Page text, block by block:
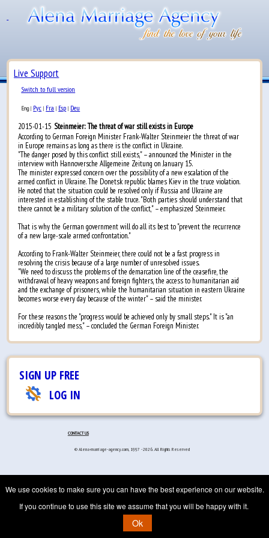
Live Support
Switch to full version
Eng| Рус | Fra | Esp | Deu
2015-01-15 Steinmeier: The threat of war still exists in Europe
According to German Foreign Minister Frank-Walter Steinmeier the threat of war
in Europe remains as long as there is the conflict in Ukraine.
"The danger posed by this conflict still exists," – announced the Minister in the
interview with Hannoversche Allgemeine Zeitung on January 15.
The minister expressed concern over the possibility of a new escalation of the
armed conflict in Ukraine. The Donetsk republic blames Kiev in the truce violation.
He noted that the situation could be resolved only if Russia and Ukraine are
interested in establishing of the stable truce. "Both parties should understand that
there cannot be a military solution of the conflict," – emphasized Steinmeier.
That is why the German government will do all its best to "prevent the recurrence
of a new large-scale armed confrontation."
According to Frank-Walter Steinmeier, there could not be a fast progress in
resolving the crisis because of a large number of unresolved issues.
"We need to discuss the problems of the demarcation line of the ceasefire, the
withdrawal of heavy weapons and foreign fighters, the access to humanitarian aid
and the exchange of prisoners, while the humanitarian situation in eastern Ukraine
becomes worse every day because of the winter" – said the minister.
For these reasons the "progress would be achieved only by small steps." It is "an
incredibly tangled mess," – concluded the German Foreign Minister.
SIGN UP FREE
LOG IN
CONTACT US
© Alena-marriage-agency.com, 1997 - 2026. All Rights Reserved
We use cookies to make sure you can have the best experience on our website.
If you continue to use this site we assume that you will be happy with it.
Ok